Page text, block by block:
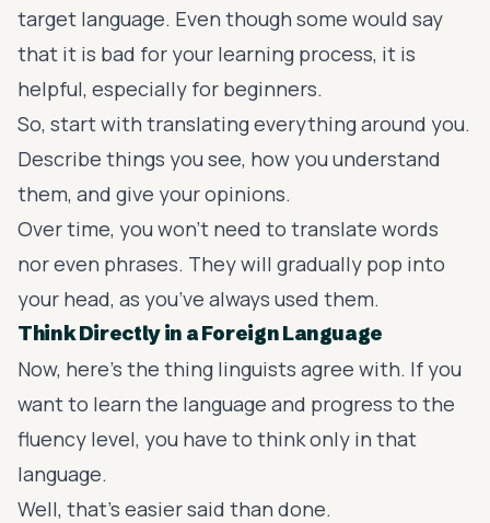
target language. Even though some would say
that it is bad for your learning process, it is
helpful, especially for beginners.
So, start with translating everything around you.
Describe things you see, how you understand
them, and give your opinions.
Over time, you won’t need to translate words
nor even phrases. They will gradually pop into
your head, as you’ve always used them.
Think Directly in a Foreign Language
Now, here’s the thing linguists agree with. If you
want to learn the language and progress to the
fluency level, you have to think only in that
language.
Well, that’s easier said than done.